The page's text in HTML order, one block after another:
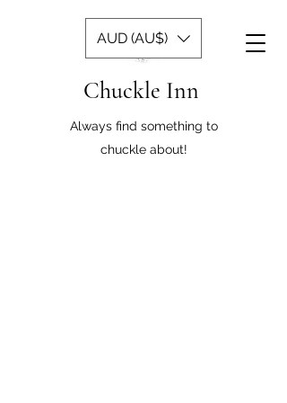
Chuckle Inn
Always find something to
chuckle about!
AUD (AU$)